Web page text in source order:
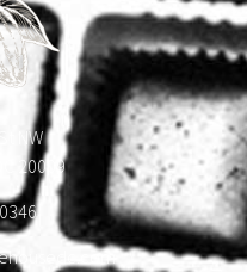
NW
20009